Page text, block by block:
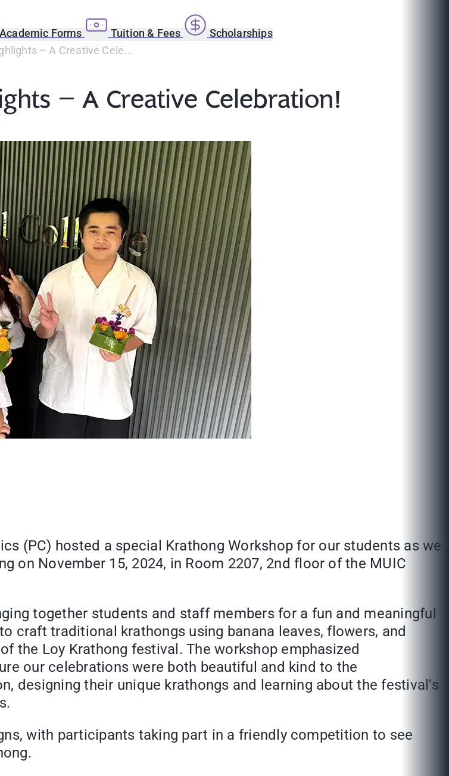
Academic Forms Tuition & Fees
Scholarships
– A Creative Cele...
– A Creative Celebration!
(PC) hosted a special Krathong Workshop for our students as we
on November 15, 2024, in Room 2207, 2nd floor of the MUIC
together students and staff members for a fun and meaningful
craft traditional krathongs using banana leaves, flowers, and
the Loy Krathong festival. The workshop emphasized
our celebrations were both beautiful and kind to the
designing their unique krathongs and learning about the festival’s
with participants taking part in a friendly competition to see